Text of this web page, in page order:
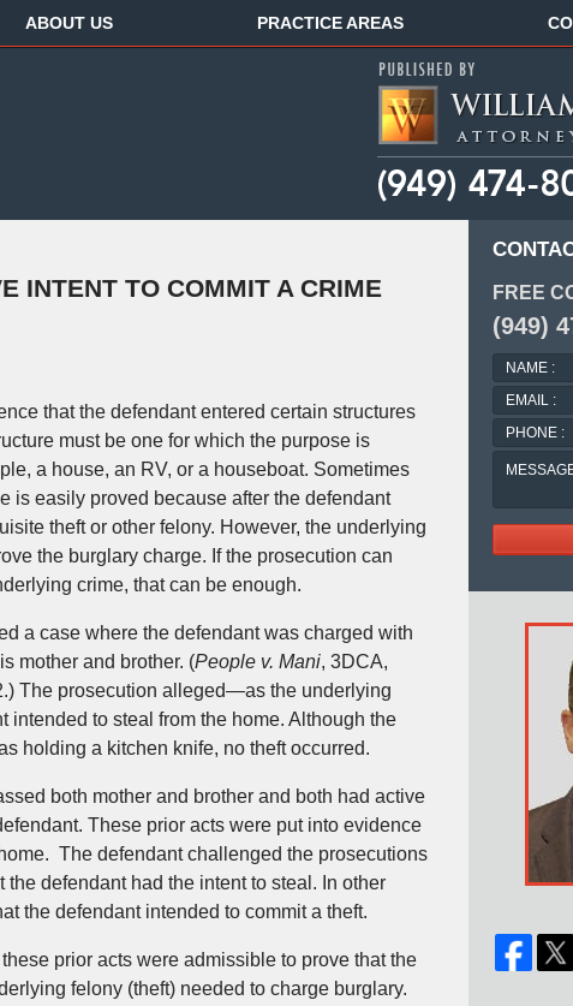
ABOUT US PRACTICE AREAS
INTENT TO COMMIT A CRIME
that the defendant entered certain structures
must be one for which the purpose is
a house, an RV, or a houseboat. Sometimes
is easily proved because after the defendant
theft or other felony. However, the underlying
the burglary charge. If the prosecution can
crime, that can be enough.
a case where the defendant was charged with
mother and brother. (People v. Mani, 3DCA,
The prosecution alleged—as the underlying
to steal from the home. Although the
holding a kitchen knife, no theft occurred.
both mother and brother and both had active
These prior acts were put into evidence
The defendant challenged the prosecutions
defendant had the intent to steal. In other
the defendant intended to commit a theft.
prior acts were admissible to prove that the
felony (theft) needed to charge burglary.
FREE
(949)
NAME
:
EMAIL
:
PHONE
:
MESSAGE